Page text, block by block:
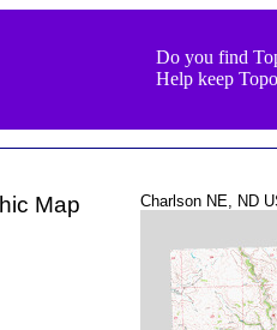
Do you find
Help keep
Map Charlson NE, ND